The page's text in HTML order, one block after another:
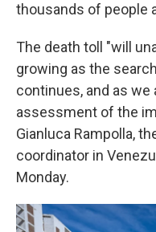
thousands of people
The death toll "will
growing as the
continues, and as
assessment of the
Gianluca Rampolla,
coordinator in
Monday.